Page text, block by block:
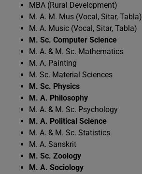
MBA (Rural Development)
M. A. M. Mus (Vocal, Sitar, Tabla)
M. A. Music (Vocal, Sitar, Tabla)
M. Sc. Computer Science
M. A. & M. Sc. Mathematics
M. A. Painting
M. Sc. Material Sciences
M. Sc. Physics
M. A. Philosophy
M. A. & M. Sc. Psychology
M. A. Political Science
M. A. & M. Sc. Statistics
M. A. Sanskrit
M. Sc. Zoology
M. A. Sociology